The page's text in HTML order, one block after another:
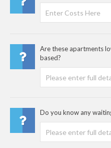
Are these apartments
based?
Do you know any